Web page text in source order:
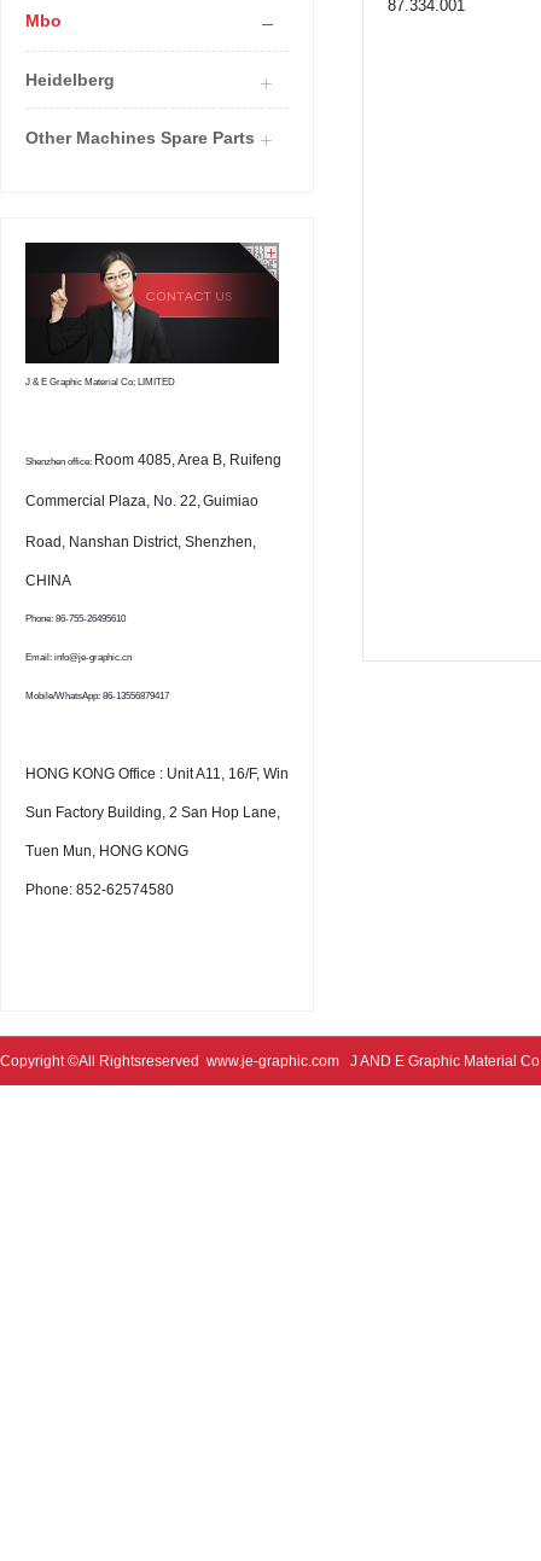
Mbo
Heidelberg
Other Machines Spare Parts
J & E Graphic Material Co; LIMITED
Shenzhen office: Room 4085, Area B, Ruifeng
Commercial Plaza, No. 22,Guimiao
Road, Nanshan District, Shenzhen,
CHINA
Phone: 86-755-26495610
Email: info@je-graphic.cn
Mobile/WhatsApp: 86-13556879417
HONG KONG Office : Unit A11, 16/F, Win
Sun Factory Building, 2 San Hop Lane,
Tuen Mun, HONG KONG
Phone: 852-62574580
87.334.001
Copyright ©All Rightsreserved www.je-graphic.com J AND E Graphic Material